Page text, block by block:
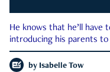
He knows that he’ll
introducing his parents
by Isabelle Tow